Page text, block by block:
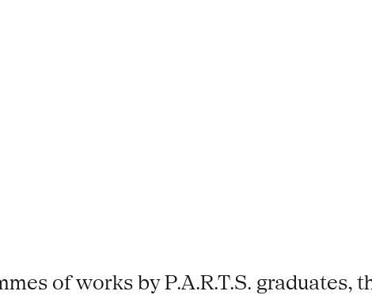
of works by P.A.R.T.S. graduates,